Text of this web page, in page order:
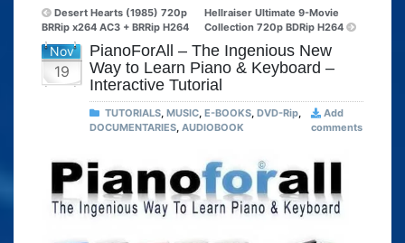
Desert Hearts (1985) 720p
BRRip x264 AC3 + BRRip H264
Hellraiser Ultimate 9-Movie
Collection 720p BDRip H264
Nov
19
PianoForAll – The Ingenious New
Way to Learn Piano & Keyboard –
Interactive Tutorial
TUTORIALS, MUSIC, E-BOOKS, DVD-Rip,
DOCUMENTARIES, AUDIOBOOK
Add
comments